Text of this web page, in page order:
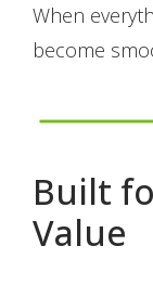
When
become
Built
Value